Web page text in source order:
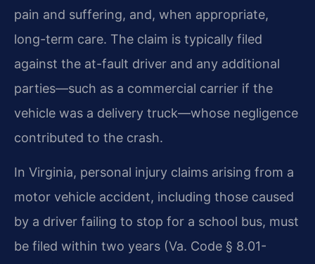
pain and suffering, and, when appropriate,
long-term care. The claim is typically filed
against the at-fault driver and any additional
parties—such as a commercial carrier if the
vehicle was a delivery truck—whose negligence
contributed to the crash.
In Virginia, personal injury claims arising from a
motor vehicle accident, including those caused
by a driver failing to stop for a school bus, must
be filed within two years (Va. Code § 8.01-